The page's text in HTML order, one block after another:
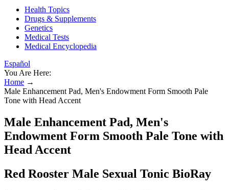
Health Topics
Drugs & Supplements
Genetics
Medical Tests
Medical Encyclopedia
Español
You Are Here:
Home →
Male Enhancement Pad, Men's Endowment Form Smooth Pale
Tone with Head Accent
Male Enhancement Pad, Men's
Endowment Form Smooth Pale Tone with
Head Accent
Red Rooster Male Sexual Tonic BioRay